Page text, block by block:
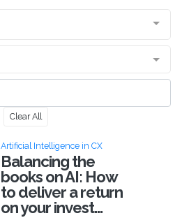
Clear All
Artificial Intelligence in CX
Balancing the
books on AI: How
to deliver a return
on your invest...